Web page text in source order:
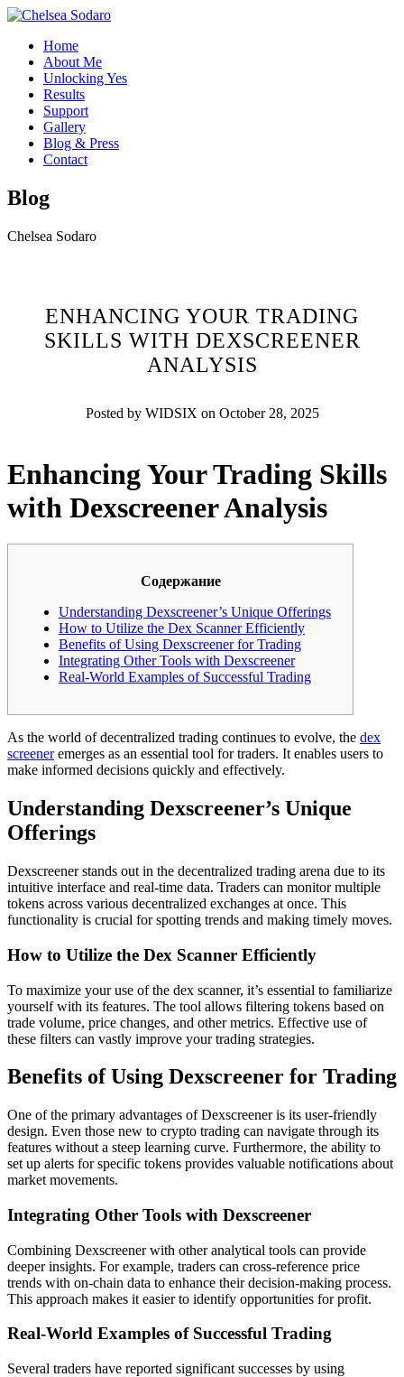
Home
About Me
Unlocking Yes
Results
Support
Gallery
Blog & Press
Contact
Blog
Chelsea Sodaro
ENHANCING YOUR TRADING
SKILLS WITH DEXSCREENER
ANALYSIS
Posted by WIDSIX on October 28, 2025
Enhancing Your Trading Skills
with Dexscreener Analysis
Содержание
Understanding Dexscreener’s Unique Offerings
How to Utilize the Dex Scanner Efficiently
Benefits of Using Dexscreener for Trading
Integrating Other Tools with Dexscreener
Real-World Examples of Successful Trading
As the world of decentralized trading continues to evolve, the dex
screeneremerges as an essential tool for traders. It enables users to
make informed decisions quickly and effectively.
Understanding Dexscreener’s Unique
Offerings
Dexscreener stands out in the decentralized trading arena due to its
intuitive interface and real-time data. Traders can monitor multiple
tokens across various decentralized exchanges at once. This
functionality is crucial for spotting trends and making timely moves.
How to Utilize the Dex Scanner Efficiently
To maximize your use of the dex scanner, it’s essential to familiarize
yourself with its features. The tool allows filtering tokens based on
trade volume, price changes, and other metrics. Effective use of
these filters can vastly improve your trading strategies.
Benefits of Using Dexscreener for Trading
One of the primary advantages of Dexscreener is its user-friendly
design. Even those new to crypto trading can navigate through its
features without a steep learning curve. Furthermore, the ability to
set up alerts for specific tokens provides valuable notifications about
market movements.
Integrating Other Tools with Dexscreener
Combining Dexscreener with other analytical tools can provide
deeper insights. For example, traders can cross-reference price
trends with on-chain data to enhance their decision-making process.
This approach makes it easier to identify opportunities for profit.
Real-World Examples of Successful Trading
Several traders have reported significant successes by using